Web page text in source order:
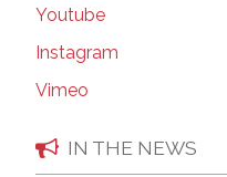
Youtube
Instagram
Vimeo
IN THE NEWS